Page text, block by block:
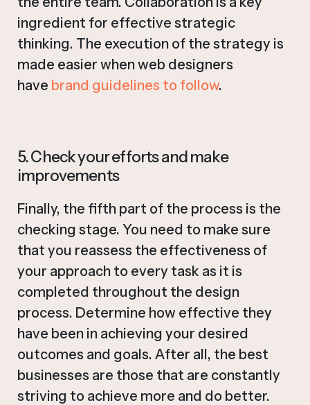
ingredient for effective strategic
thinking. The execution of the strategy is
made easier when web designers
have brand guidelines to follow.
5. Check your efforts and make
improvements
Finally, the fifth part of the process is the
checking stage. You need to make sure
that you reassess the effectiveness of
your approach to every task as it is
completed throughout the design
process. Determine how effective they
have been in achieving your desired
outcomes and goals. After all, the best
businesses are those that are constantly
striving to achieve more and do better.